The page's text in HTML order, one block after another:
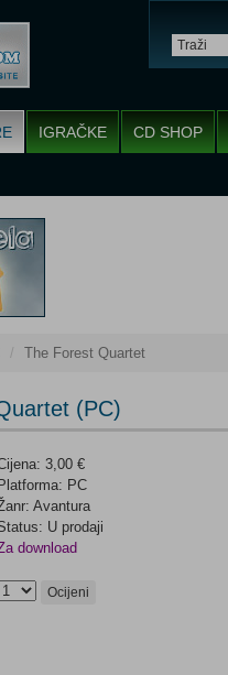
IGRAČKE CD SHOP
The Forest Quartet
(PC)
3,00 €
Platforma: PC
Avantura
U prodaji
download
Ocijeni